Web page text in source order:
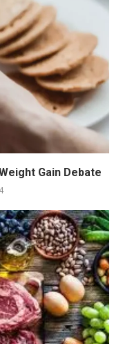
Gain Debate